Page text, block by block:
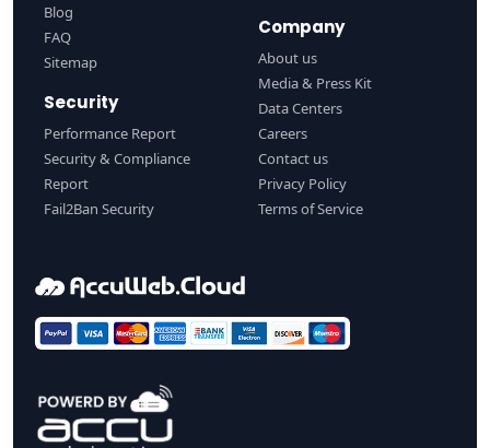
Blog
FAQ
Sitemap
Security
Performance Report
Security & Compliance
Report
Fail2Ban Security
Company
About us
Media & Press Kit
Data Centers
Careers
Contact us
Privacy Policy
Terms of Service